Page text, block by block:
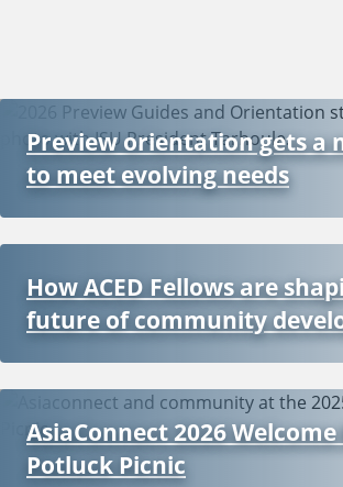
Preview orientation gets a
to meet evolving needs
How ACED Fellows are
future of community
AsiaConnect 2026
Potluck Picnic